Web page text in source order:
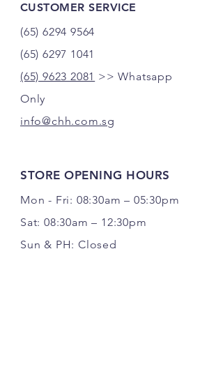
CUSTOMER SERVICE
(65) 6294 9564
(65) 6297 1041
(65) 9623 2081 >> Whatsapp
Only
info@chh.com.sg
STORE OPENING HOURS
Mon - Fri: 08:30am – 05:30pm
Sat: 08:30am – 12:30pm
Sun & PH: Closed